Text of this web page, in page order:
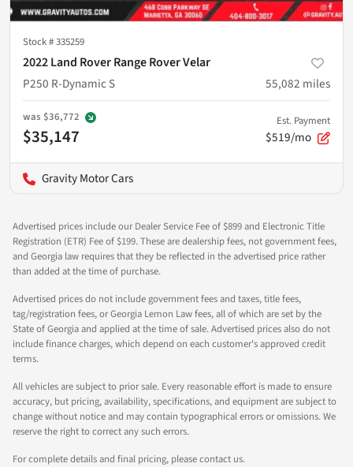
Stock #335259
2022 Land Rover Range Rover Velar
P250 R-Dynamic S
55,082 miles
was $36,772
$35,147
Est. Payment
$519/mo
Gravity Motor Cars
Advertised prices include our Dealer Service Fee of $899 and Electronic Title
Registration (ETR) Fee of $199. These are dealership fees, not government fees,
and Georgia law requires that they be reflected in the advertised price rather
than added at the time of purchase.
Advertised prices do not include government fees and taxes, title fees,
tag/registration fees, or Georgia Lemon Law fees, all of which are set by the
State of Georgia and applied at the time of sale. Advertised prices also do not
include finance charges, which depend on each customer's approved credit
terms.
All vehicles are subject to prior sale. Every reasonable effort is made to ensure
accuracy, but pricing, availability, specifications, and equipment are subject to
change without notice and may contain typographical errors or omissions. We
reserve the right to correct any such errors.
For complete details and final pricing, please contact us.